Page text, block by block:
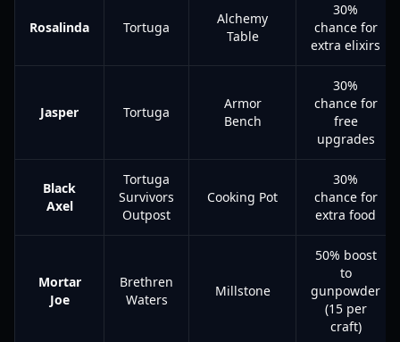
Rosalinda Tortuga
Alchemy
Table
30%
chance for
extra elixirs
Jasper Tortuga
Armor
Bench
30%
chance for
free
upgrades
Black
Axel
Tortuga
Survivors
Outpost
Cooking Pot
30%
chance for
extra food
Mortar
Joe
Brethren
Waters
Millstone
50% boost
to
gunpowder
(15 per
craft)